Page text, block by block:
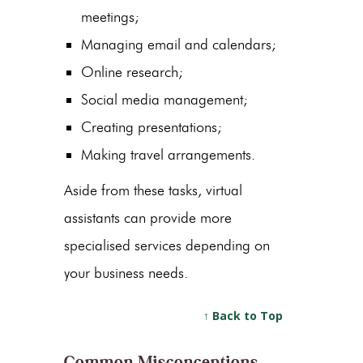
meetings;
Managing email and calendars;
Online research;
Social media management;
Creating presentations;
Making travel arrangements.
Aside from these tasks, virtual
assistants can provide more
specialised services depending on
your business needs.
↑ Back to Top